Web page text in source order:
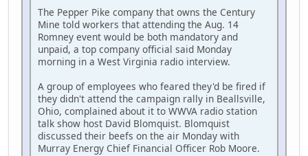
The Pepper Pike company that owns the Century
Mine told workers that attending the Aug. 14
Romney event would be both mandatory and
unpaid, a top company official said Monday
morning in a West Virginia radio interview.
A group of employees who feared they'd be fired if
they didn't attend the campaign rally in Beallsville,
Ohio, complained about it to WWVA radio station
talk show host David Blomquist. Blomquist
discussed their beefs on the air Monday with
Murray Energy Chief Financial Officer Rob Moore.